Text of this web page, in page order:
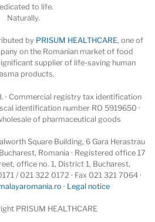
to life.
Naturally.
by PRISUM HEALTHCARE, one of
on the Romanian market of food
supplier of life-saving human
products.
· Commercial registry tax identification
identification number RO 5919650 ·
of pharmaceutical goods
Square Building, 6 Gara Herastrau
Romania · Registered office 17
office no. 1, District 1, Bucharest,
/ 021 322 0172 · Fax 021 321 7064 ·
· Legal notice
PRISUM HEALTHCARE